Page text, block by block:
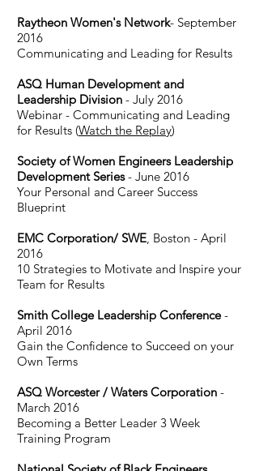
Raytheon Women's Network- September
2016
Communicating and Leading for Results
ASQ Human Development and
Leadership Division - July 2016
Webinar - Communicating and Leading
for Results (Watch the Replay)
Society of Women Engineers Leadership
Development Series- June 2016
Your Personal and Career Success
Blueprint
EMC Corporation/ SWE, Boston - April
2016
10 Strategies to Motivate and Inspire your
Team for Results
Smith College Leadership Conference-
April 2016
Gain the Confidence to Succeed on your
Own Terms
ASQ Worcester / Waters Corporation -
March 2016
Becoming a Better Leader 3 Week
Training Program